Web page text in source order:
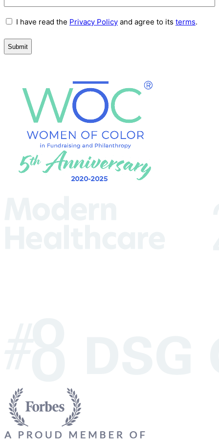
Terms
Conditions
I have read the Privacy Policy and agree to its terms.